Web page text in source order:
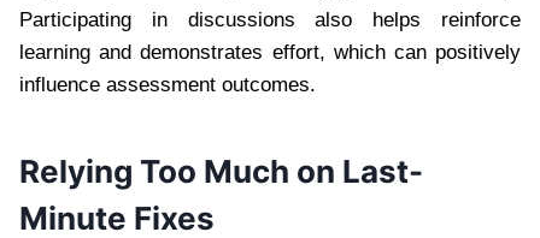
Participating in discussions also helps reinforce
learning and demonstrates effort, which can positively
influence assessment outcomes.
Relying Too Much on Last-
Minute Fixes